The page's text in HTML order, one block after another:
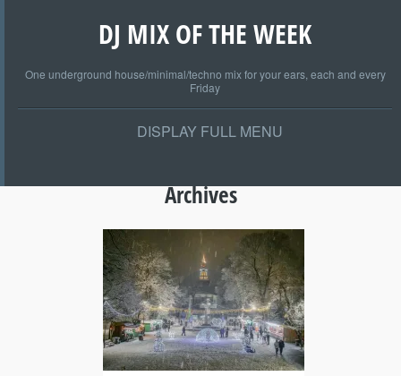
DJ MIX OF THE WEEK
One underground house/minimal/techno mix for your ears, each and every
Friday
DISPLAY FULL MENU
Archives
+